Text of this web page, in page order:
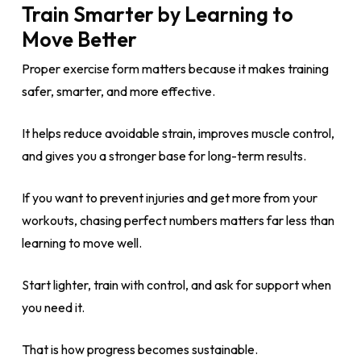
Train Smarter by Learning to
Move Better
Proper exercise form matters because it makes training
safer, smarter, and more effective.
It helps reduce avoidable strain, improves muscle control,
and gives you a stronger base for long-term results.
If you want to prevent injuries and get more from your
workouts, chasing perfect numbers matters far less than
learning to move well.
Start lighter, train with control, and ask for support when
you need it.
That is how progress becomes sustainable.